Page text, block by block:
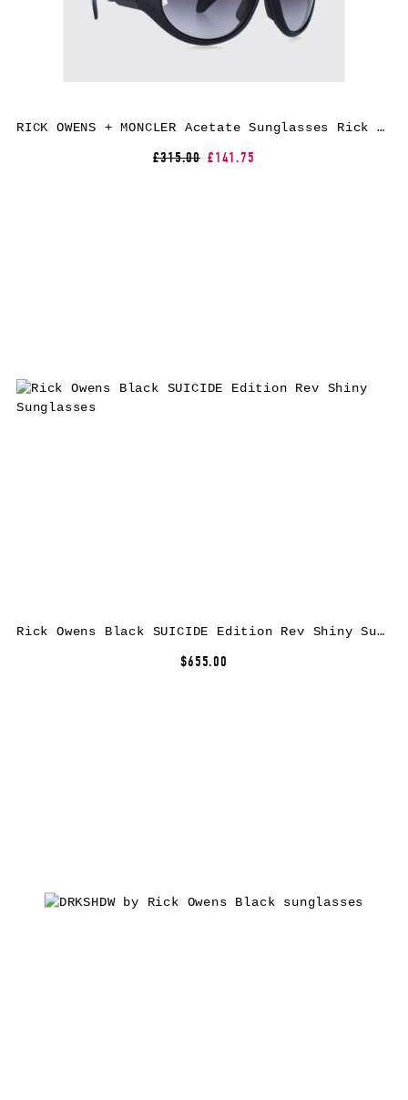
RICK OWENS + MONCLER Acetate Sunglasses Rick Owens x Moncler
£315.00 £141.75
Rick Owens Black SUICIDE Edition Rev Shiny Sunglasses
$655.00